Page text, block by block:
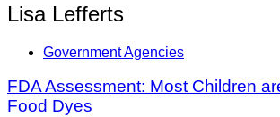
Lisa Lefferts
Government Agencies
FDA Assessment: Most Children
Food Dyes